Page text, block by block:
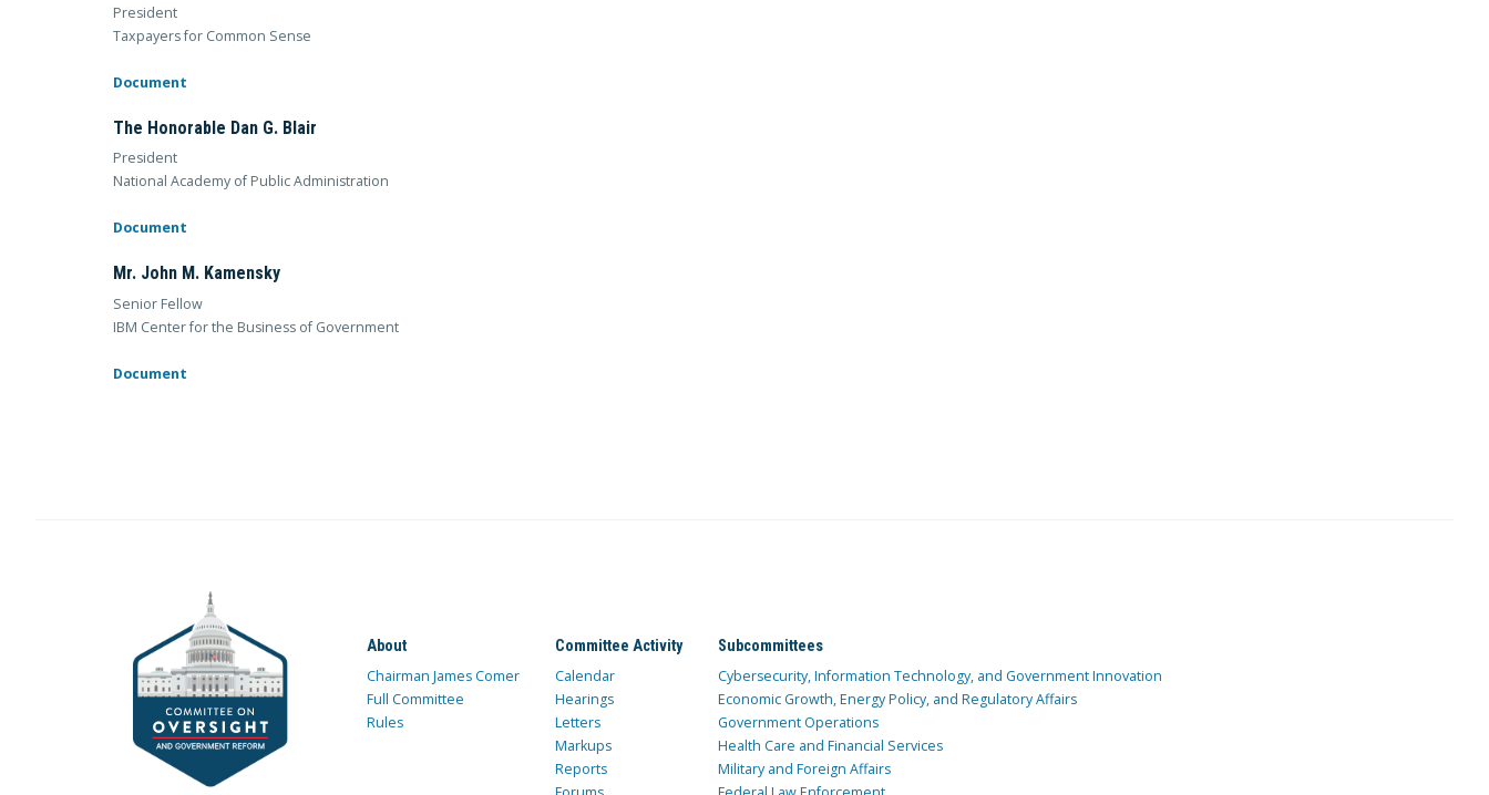
President
Taxpayers for Common Sense
Document
The Honorable Dan G. Blair
President
National Academy of Public Administration
Document
Mr. John M. Kamensky
Senior Fellow
IBM Center for the Business of Government
Document
About
Chairman James Comer
Full Committee
Rules
Committee Activity
Calendar
Hearings
Letters
Markups
Reports
Subcommittees
Cybersecurity, Information Technology, and Government Innovation
Economic Growth, Energy Policy, and Regulatory Affairs
Government Operations
Health Care and Financial Services
Military and Foreign Affairs